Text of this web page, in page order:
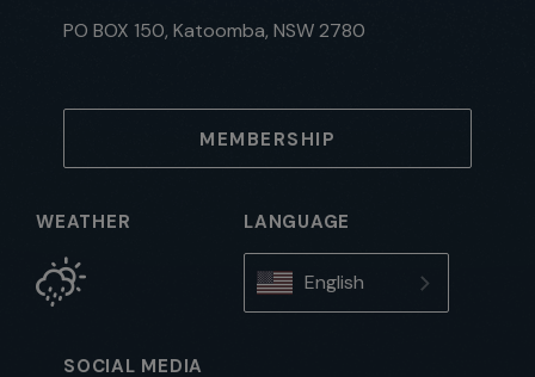
PO BOX 150, Katoomba, NSW 2780
MEMBERSHIP
WEATHER LANGUAGE
English
SOCIAL MEDIA